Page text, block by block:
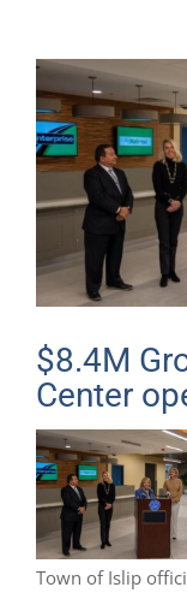
$8.4M
Center
Town of Islip